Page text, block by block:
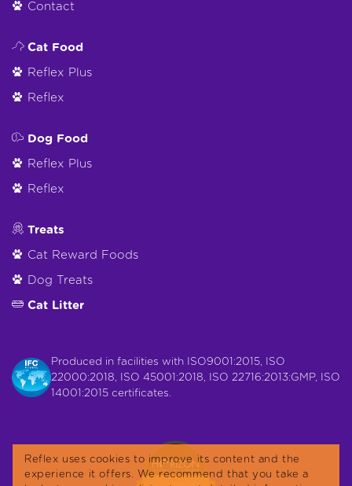
Contact
Cat Food
Reflex Plus
Reflex
Dog Food
Reflex Plus
Reflex
Treats
Cat Reward Foods
Dog Treats
Cat Litter
Produced in facilities with ISO9001:2015, ISO
22000:2018, ISO 45001:2018, ISO 22716:2013:GMP, ISO
14001:2015 certificates.
Reflex uses cookies to improve its content and the
experience it offers. We recommend that you take a